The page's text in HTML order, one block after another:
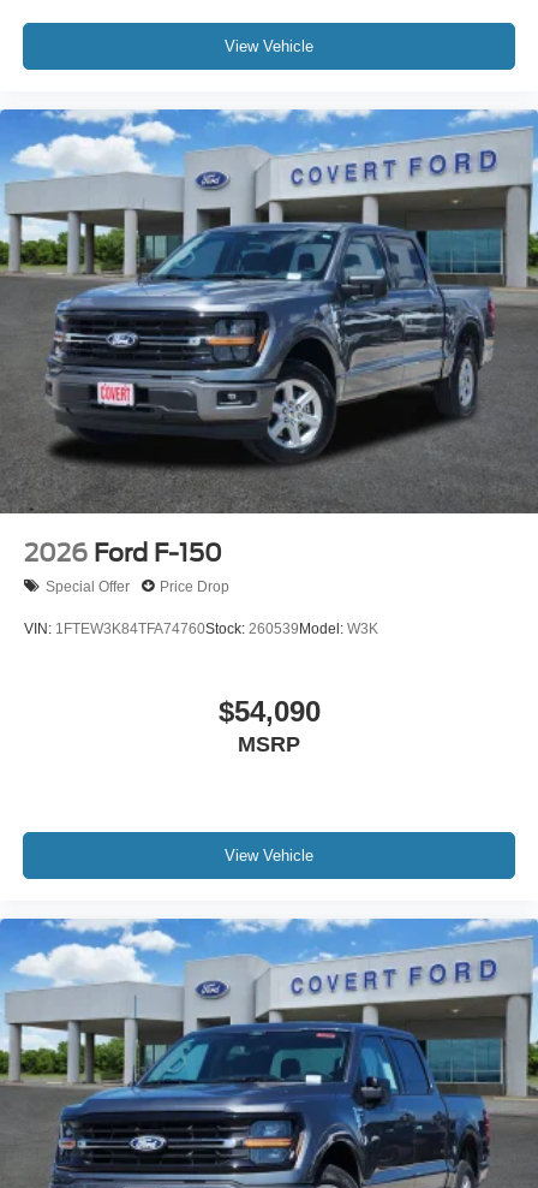
View Vehicle
2026 Ford F-150
Special Offer Price Drop
VIN: 1FTEW3K84TFA74760Stock: 260539Model: W3K
$54,090
MSRP
View Vehicle